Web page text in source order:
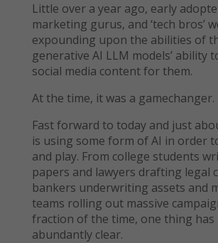
Little over a year ago, early
marketing gurus, and ‘tech bros’
expounding upon the abilities of
generative AI LLM models’ ability
social media content for them.
At the time, it was a gamechanger.
Fast forward to today and just
is using some form of AI in order
and play. From college students
papers and lawyers drafting legal
bankers underwriting assets and
teams rolling out massive
fraction of the time, one thing has
abundantly clear.